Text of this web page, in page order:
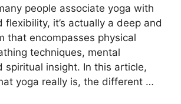
people associate yoga with
flexibility, it’s actually a deep and
that encompasses physical
techniques, mental
spiritual insight. In this article,
yoga really is, the different …